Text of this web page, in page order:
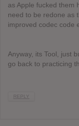
as Apple fucked them
need to be redone as
improved codec code
Anyway, its Tool, just
go back to practicing
REPLY